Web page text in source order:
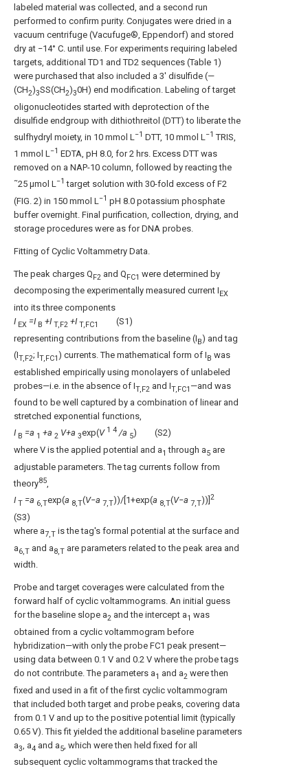
labeled material was collected, and a second run
performed to confirm purity. Conjugates were dried in a
vacuum centrifuge (Vacufuge®, Eppendorf) and stored
dry at −14° C. until use. For experiments requiring labeled
targets, additional TD1 and TD2 sequences (Table 1)
were purchased that also included a 3′ disulfide (—
(CH2)3SS(CH2)30H) end modification. Labeling of target
oligonucleotides started with deprotection of the
disulfide endgroup with dithiothreitol (DTT) to liberate the
sulfhydryl moiety, in 10 mmol L −1 DTT, 10 mmol L −1TRIS,
1 mmol L−1 EDTA, pH 8.0, for 2 hrs. Excess DTT was
removed on a NAP-10 column, followed by reacting the
˜25 μmol L−1target solution with 30-fold excess of F2
(FIG. 2) in 150 mmol L −1 pH 8.0 potassium phosphate
buffer overnight. Final purification, collection, drying, and
storage procedures were as for DNA probes.
Fitting of Cyclic Voltammetry Data.
The peak charges QF2 and QFC1 were determined by
decomposing the experimentally measured current IEX
into its three components
I EX =I B +I T,F2 +I T,FC1
(S1)
representing contributions from the baseline (IB) and tag
(IT,F2; IT,FC1) currents. The mathematical form of IB was
established empirically using monolayers of unlabeled
probes—i.e. in the absence of IT,F2 and IT,FC1 —and was
found to be well captured by a combination of linear and
stretched exponential functions,
I B =a 1 +a 2 V+a 3exp(V 1 4 /a 5) (S2)
where V is the applied potential and a1 through a5 are
adjustable parameters. The tag currents follow from
theory85,
I T =a 6,Texp(a 8,T(V−a 7,T))/[1+exp(a 8,T(V−a 7,T))] 2
(S3)
where a7,T is the tag's formal potential at the surface and
a6,T and a8,T are parameters related to the peak area and
width.
Probe and target coverages were calculated from the
forward half of cyclic voltammograms. An initial guess
for the baseline slope a2 and the intercept a1 was
obtained from a cyclic voltammogram before
hybridization—with only the probe FC1 peak present—
using data between 0.1 V and 0.2 V where the probe tags
do not contribute. The parameters a1 and a2 were then
fixed and used in a fit of the first cyclic voltammogram
that included both target and probe peaks, covering data
from 0.1 V and up to the positive potential limit (typically
0.65 V). This fit yielded the additional baseline parameters
a3 , a4 and a5 , which were then held fixed for all
subsequent cyclic voltammograms that tracked the